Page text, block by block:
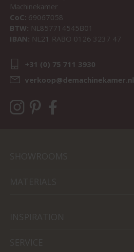
Machinekamer
CoC: 69067058
BTW: NL857714545B01
IBAN: NL21 RABO 0126 3237 47
+31 (0) 75 711 3930
verkoop@demachinekamer.nl